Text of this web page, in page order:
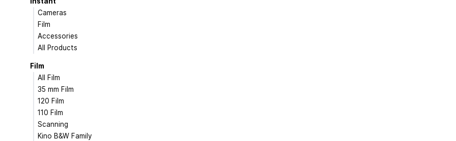
Cameras
Film
Accessories
All Products
Film
All Film
35 mm Film
120 Film
110 Film
Scanning
Kino B&W Family